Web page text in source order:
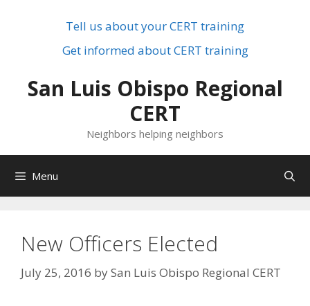
Tell us about your CERT training
Get informed about CERT training
San Luis Obispo Regional
CERT
Neighbors helping neighbors
Menu
New Officers Elected
July 25, 2016 bySan Luis Obispo Regional CERT